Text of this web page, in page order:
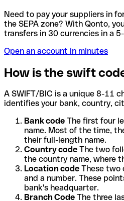
Need to pay your suppliers in
the SEPA zone? With Qonto,
transfers in 30 currencies in a
Open an account in minutes
How is the swift
A SWIFT/BIC is a unique 8-11
identifies your bank, country,
Bank code The first four
name. Most of the time,
their full-length name.
Country code The two
the country name, where
Location code These two
and a number. These
bank's headquarter.
Branch Code The three